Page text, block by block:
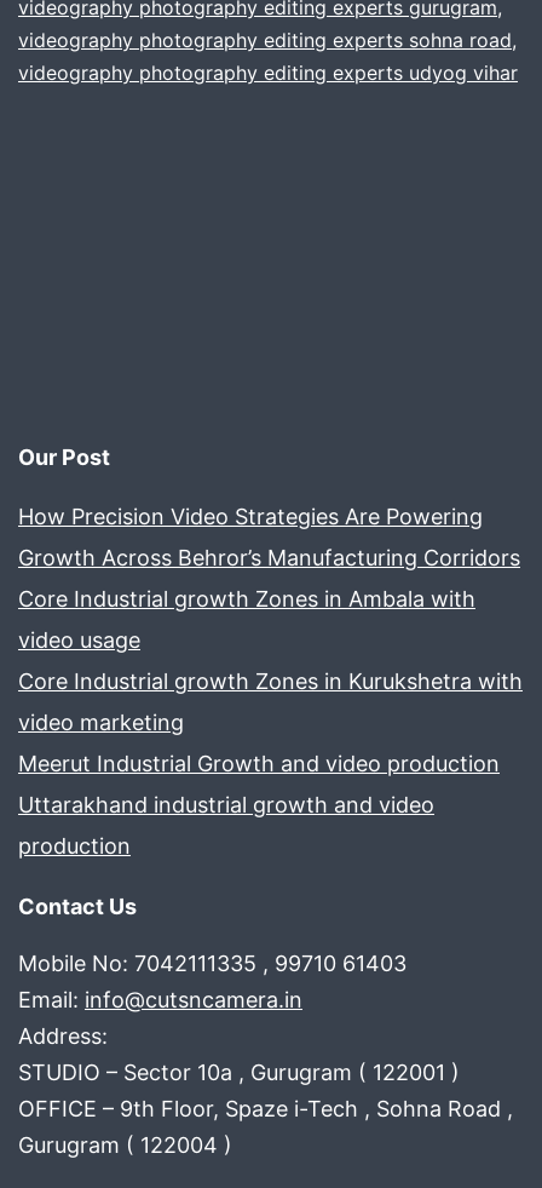
videography photography editing experts gurugram,
videography photography editing experts sohna road,
videography photography editing experts udyog vihar
Our Post
How Precision Video Strategies Are Powering
Growth Across Behror’s Manufacturing Corridors
Core Industrial growth Zones in Ambala with
video usage
Core Industrial growth Zones in Kurukshetra with
video marketing
Meerut Industrial Growth and video production
Uttarakhand industrial growth and video
production
Contact Us
Mobile No: 7042111335 , 99710 61403
Email: info@cutsncamera.in
Address:
STUDIO – Sector 10a , Gurugram ( 122001 )
OFFICE – 9th Floor, Spaze i-Tech , Sohna Road ,
Gurugram ( 122004 )